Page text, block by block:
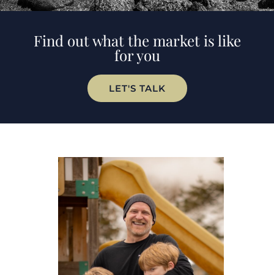
Find out what the market is like
for you
LET'S TALK